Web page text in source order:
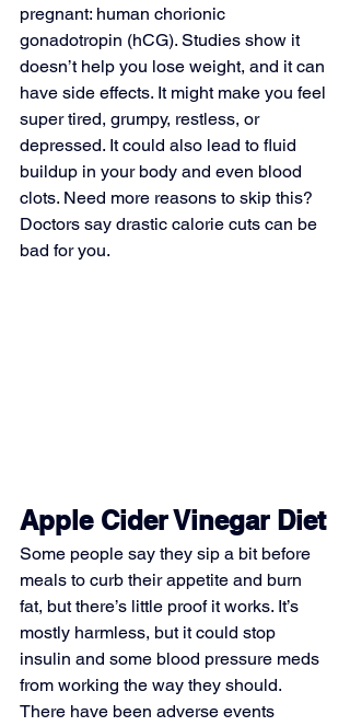
pregnant: human chorionic
gonadotropin (hCG). Studies show it
doesn’t help you lose weight, and it can
have side effects. It might make you feel
super tired, grumpy, restless, or
depressed. It could also lead to fluid
buildup in your body and even blood
clots. Need more reasons to skip this?
Doctors say drastic calorie cuts can be
bad for you.
Apple Cider Vinegar Diet
Some people say they sip a bit before
meals to curb their appetite and burn
fat, but there’s little proof it works. It’s
mostly harmless, but it could stop
insulin and some blood pressure meds
from working the way they should.
There have been adverse events